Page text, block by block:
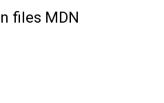
files MDN